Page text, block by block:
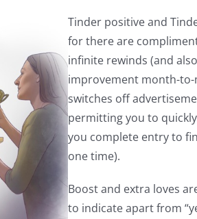
Tinder positive and
for there are
infinite rewinds (and
improvement month-to-
switches off
permitting you to
you complete entry to
one time).
Boost and extra loves
to indicate apart from